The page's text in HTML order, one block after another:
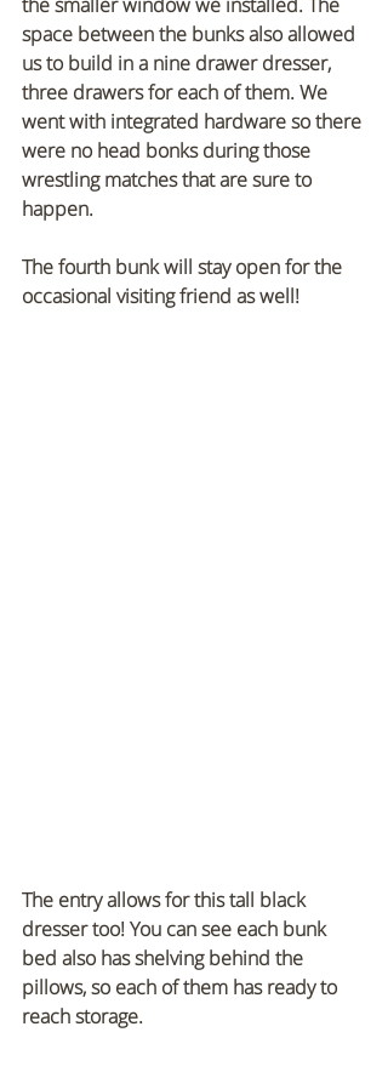
space between the bunks also allowed
us to build in a nine drawer dresser,
three drawers for each of them. We
went with integrated hardware so there
were no head bonks during those
wrestling matches that are sure to
happen.
The fourth bunk will stay open for the
occasional visiting friend as well!
The entry allows for this tall black
dresser too! You can see each bunk
bed also has shelving behind the
pillows, so each of them has ready to
reach storage.